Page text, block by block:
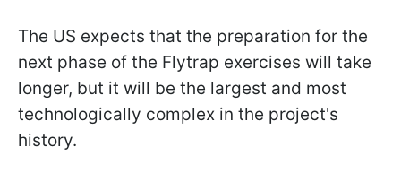
The US expects that the preparation for the
next phase of the Flytrap exercises will take
longer, but it will be the largest and most
technologically complex in the project's
history.